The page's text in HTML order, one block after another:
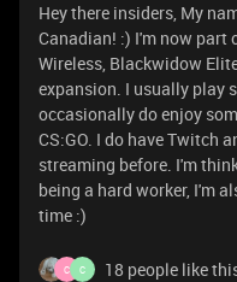
Hey there insiders, My
Canadian! :) I'm now part
Wireless, Blackwidow
expansion. I usually play
occasionally do enjoy
CS:GO. I do have Twitch
streaming before. I'm
being a hard worker, I'm
time :)
C C 18 people like